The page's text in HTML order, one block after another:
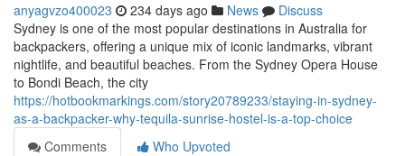
anyagvzo400023 234 days ago News
Discuss
Sydney is one of the most popular destinations in Australia for
backpackers, offering a unique mix of iconic landmarks, vibrant
nightlife, and beautiful beaches. From the Sydney Opera House
to Bondi Beach, the city
https://hotbookmarkings.com/story20789233/staying-in-sydney-
as-a-backpacker-why-tequila-sunrise-hostel-is-a-top-choice
Comments
Who Upvoted